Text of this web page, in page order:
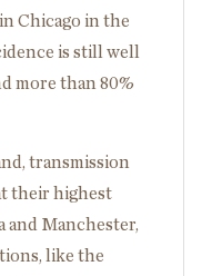
Chicago in the
is still well
more than 80%
transmission
their highest
and Manchester,
like the